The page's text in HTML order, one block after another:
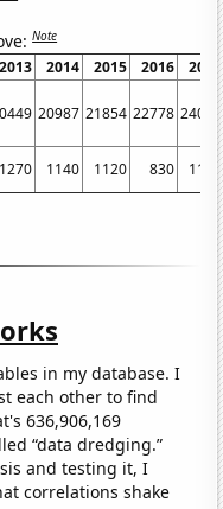
Note
2013 2014 2015 2016
2017
20987 21854 22778 24075
1270 1140 1120 830 1130
in my database. I
each other to find
636,906,169
“data dredging.”
and testing it, I
correlations shake